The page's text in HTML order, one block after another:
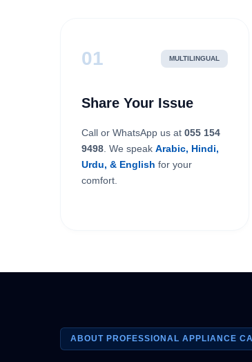
01 MULTILINGUAL
Share Your Issue
Call or WhatsApp us at 055 154
9498 . We speak Arabic, Hindi,
Urdu, & English for your
comfort.
ABOUT PROFESSIONAL APPLIANCE